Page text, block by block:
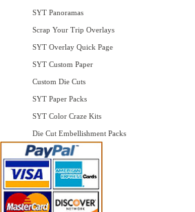
SYT Panoramas
Scrap Your Trip Overlays
SYT Overlay Quick Page
SYT Custom Paper
Custom Die Cuts
SYT Paper Packs
SYT Color Craze Kits
Die Cut Embellishment Packs